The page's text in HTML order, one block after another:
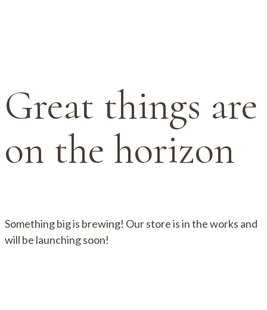
Great things are
on the horizon
Something big is brewing! Our store is in the works and
will be launching soon!